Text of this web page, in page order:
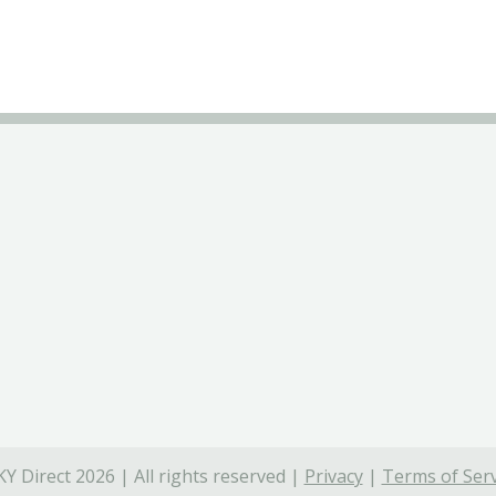
Direct 2026 | All rights reserved | Privacy| Terms of